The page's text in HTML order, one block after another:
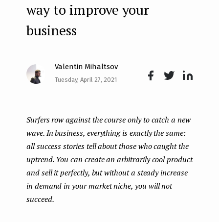
way to improve your
business
Valentin Mihaltsov
Tuesday, April 27, 2021
k
n
Surfers row against the course only to catch a new
wave. In business, everything is exactly the same:
all success stories tell about those who caught the
uptrend. You can create an arbitrarily cool product
and sell it perfectly, but without a steady increase
in demand in your market niche, you will not
succeed.